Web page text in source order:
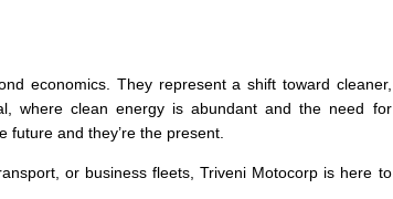
economics. They represent a shift toward cleaner,
where clean energy is abundant and the need for
and they’re the present.
or business fleets, Triveni Motocorp is here to